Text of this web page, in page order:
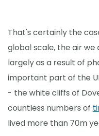
That's certainly the
global scale, the air
largely as a result of
important part of the
- the white cliffs of
countless numbers of
lived more than 70m